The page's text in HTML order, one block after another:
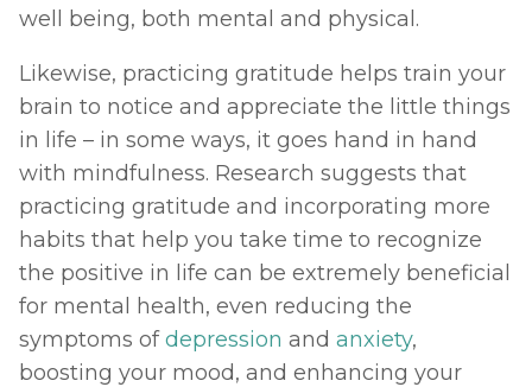
well being, both mental and physical.
Likewise, practicing gratitude helps train your
brain to notice and appreciate the little things
in life – in some ways, it goes hand in hand
with mindfulness. Research suggests that
practicing gratitude and incorporating more
habits that help you take time to recognize
the positive in life can be extremely beneficial
for mental health, even reducing the
symptoms of depression and anxiety,
boosting your mood, and enhancing your